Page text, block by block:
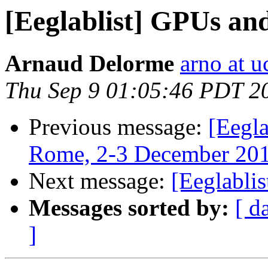
[Eeglablist] GPUs
Arnaud Delorme arno at
Thu Sep 9 01:05:46 PDT
Previous message:
Rome, 2-3 December
Next message:
Messages sorted by: [
]